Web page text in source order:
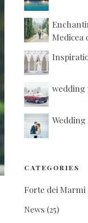
Medicea
wedding
Wedding
CATEGORIES
Forte dei Marmi
News (25)